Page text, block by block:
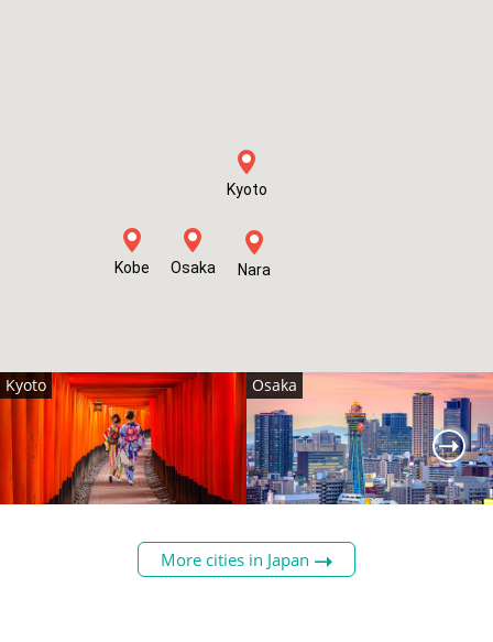
Kyoto
Osaka Nara
Kobe
Kyoto
Kyoto has learned the art of
balancing its incredibly old,
Osaka
sibling renowned for its
quirky personality.
More cities in Japan